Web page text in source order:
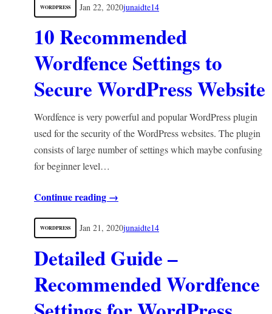
WORDPRESS Jan 22, 2020junaidte14
10 Recommended
Wordfence Settings to
Secure WordPress Website
Wordfence is very powerful and popular WordPress plugin
used for the security of the WordPress websites. The plugin
consists of large number of settings which maybe confusing
for beginner level…
Continue reading →
WORDPRESS Jan 21, 2020junaidte14
Detailed Guide –
Recommended Wordfence